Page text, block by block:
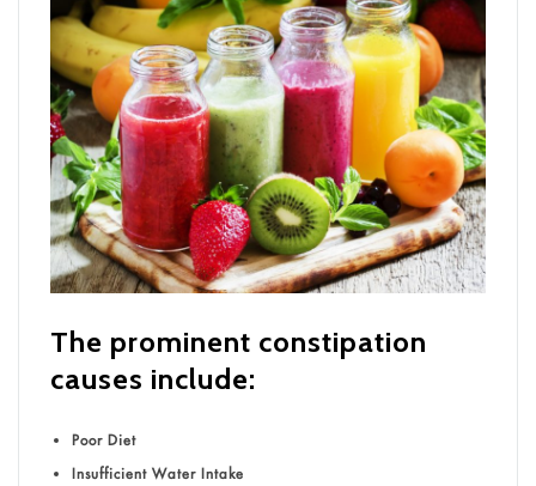
The prominent constipation
causes include:
Poor Diet
Insufficient Water Intake